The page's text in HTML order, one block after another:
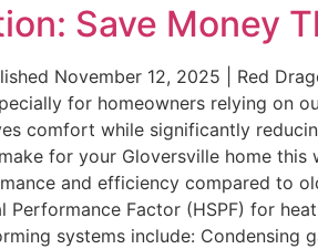
Save Money
November 12, 2025 | Red
for homeowners relying on
comfort while significantly
for your Gloversville home
and efficiency compared to
Factor (HSPF) for
systems include: Condensing